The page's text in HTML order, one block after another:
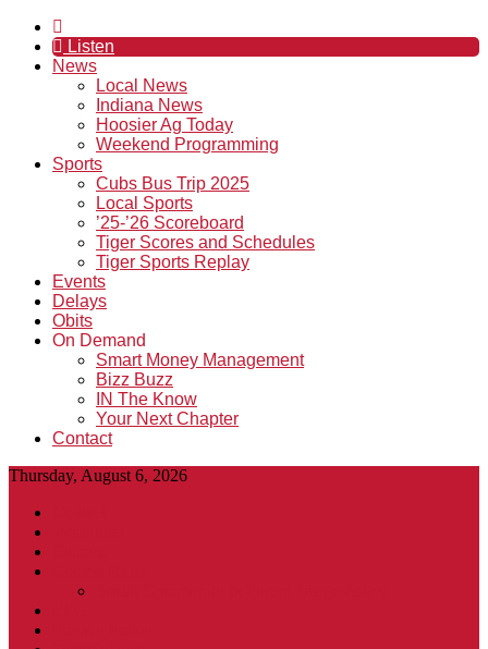
Listen
News
Local News
Indiana News
Hoosier Ag Today
Weekend Programming
Sports
Cubs Bus Trip 2025
Local Sports
’25-’26 Scoreboard
Tiger Scores and Schedules
Tiger Sports Replay
Events
Delays
Obits
On Demand
Smart Money Management
Bizz Buzz
IN The Know
Your Next Chapter
Contact
Thursday, August 6, 2026